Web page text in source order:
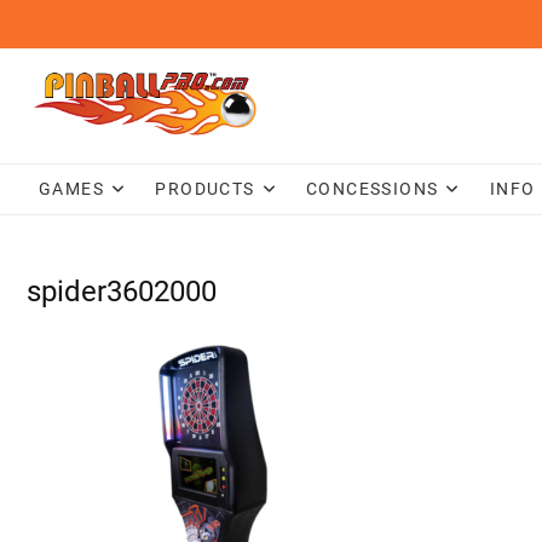
content
GAMES PRODUCTS CONCESSIONS INFO
spider3602000